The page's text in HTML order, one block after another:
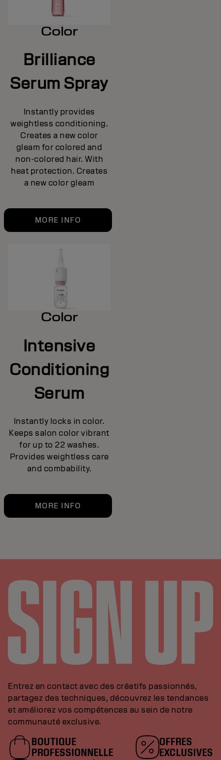
Color
Brilliance
Serum Spray
Instantly provides
weightless conditioning.
Creates a new color
gleam for colored and
non-colored hair. With
heat protection. Creates
a new color gleam
MORE INFO
Color
Intensive
Conditioning
Serum
Instantly locks in color.
Keeps salon color vibrant
for up to 22 washes.
Provides weightless care
and combability.
MORE INFO
Entrez en contact avec des créatifs passionnés,
partagez des techniques, découvrez les tendances
et améliorez vos compétences au sein de notre
communauté exclusive.
BOUTIQUE
PROFESSIONNELLE
OFFRES
EXCLUSIVES